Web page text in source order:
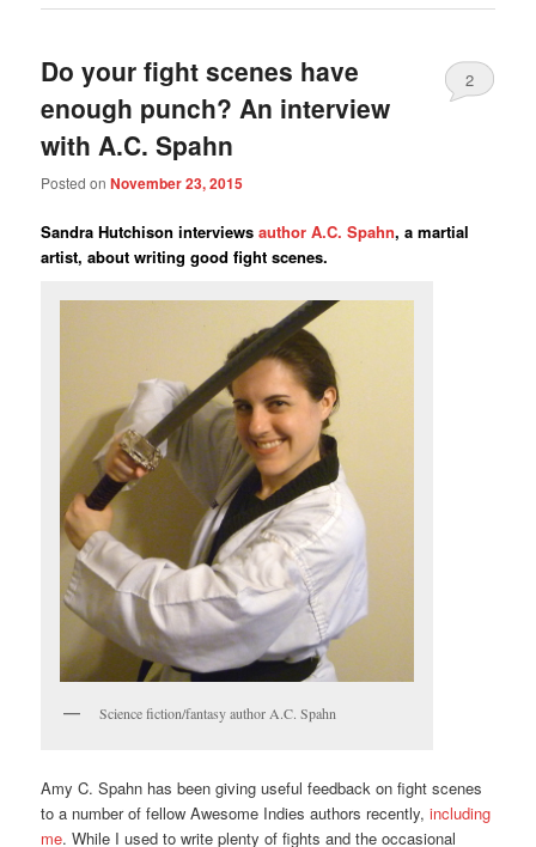
Do your fight scenes have
enough punch? An interview
with A.C. Spahn
Posted onNovember 23, 2015
2
Sandra Hutchison interviewsauthor A.C. Spahn, a martial
artist, about writing good fight scenes.
Science fiction/fantasy author A.C. Spahn
Amy C. Spahn has been giving useful feedback on fight scenes
to a number of fellow Awesome Indies authors recently,including
me. While I used to write plenty of fights and the occasional